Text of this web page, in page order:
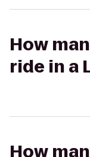
How
ride in a
How